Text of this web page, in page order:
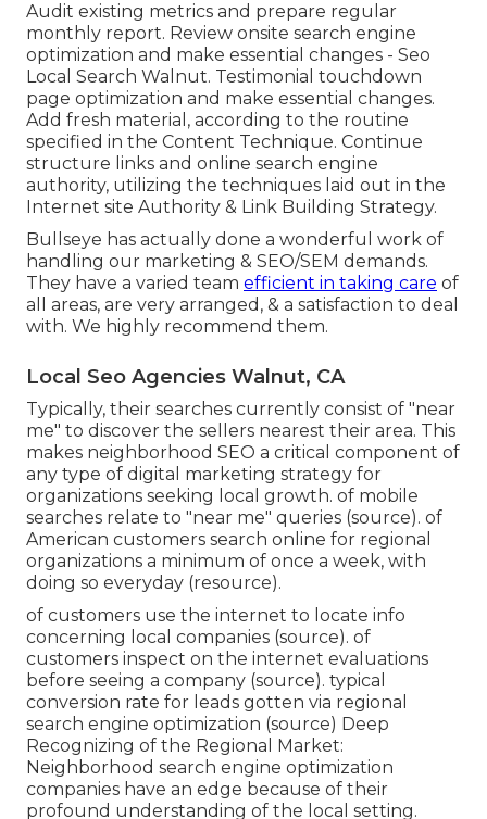
Audit existing metrics and prepare regular
monthly report. Review onsite search engine
optimization and make essential changes - Seo
Local Search Walnut. Testimonial touchdown
page optimization and make essential changes.
Add fresh material, according to the routine
specified in the Content Technique. Continue
structure links and online search engine
authority, utilizing the techniques laid out in the
Internet site Authority & Link Building Strategy.
Bullseye has actually done a wonderful work of
handling our marketing & SEO/SEM demands.
They have a varied team efficient in taking care of
all areas, are very arranged, & a satisfaction to deal
with. We highly recommend them.
Local Seo Agencies Walnut, CA
Typically, their searches currently consist of "near
me" to discover the sellers nearest their area. This
makes neighborhood SEO a critical component of
any type of digital marketing strategy for
organizations seeking local growth. of mobile
searches relate to "near me" queries (source). of
American customers search online for regional
organizations a minimum of once a week, with
doing so everyday (resource).
of customers use the internet to locate info
concerning local companies (source). of
customers inspect on the internet evaluations
before seeing a company (source). typical
conversion rate for leads gotten via regional
search engine optimization (source) Deep
Recognizing of the Regional Market:
Neighborhood search engine optimization
companies have an edge because of their
profound understanding of the local setting.